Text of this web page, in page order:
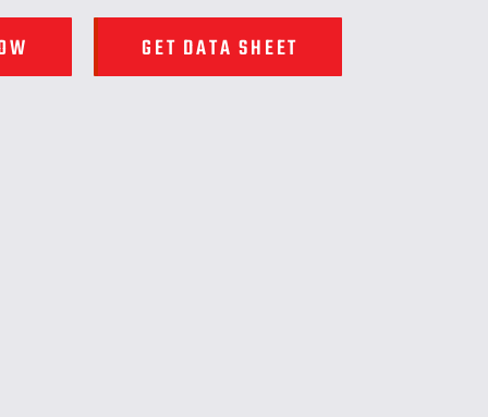
GET DATA SHEET